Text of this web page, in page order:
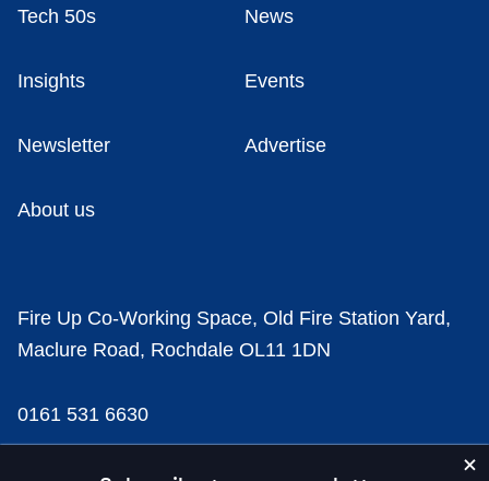
Tech 50s News
Insights Events
Newsletter Advertise
About us
Fire Up Co-Working Space, Old Fire Station Yard,
Maclure Road, Rochdale OL11 1DN
0161 531 6630